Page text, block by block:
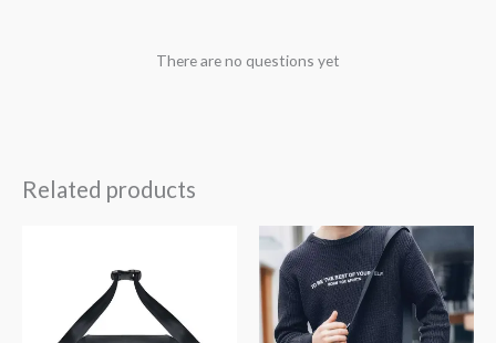
There are no questions yet
Related products